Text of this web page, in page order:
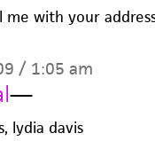
me with your
/ 1:05 am
—
lydia davis